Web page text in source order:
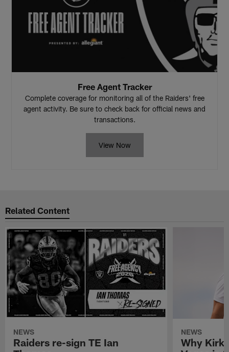
Free Agent Tracker
Complete coverage for monitoring all of the Raiders' free
agent activity. Be sure to check back for official news and
transactions.
View Now
Related Content
NEWS
Raiders re-sign TE Ian
NEWS
Why Kirk